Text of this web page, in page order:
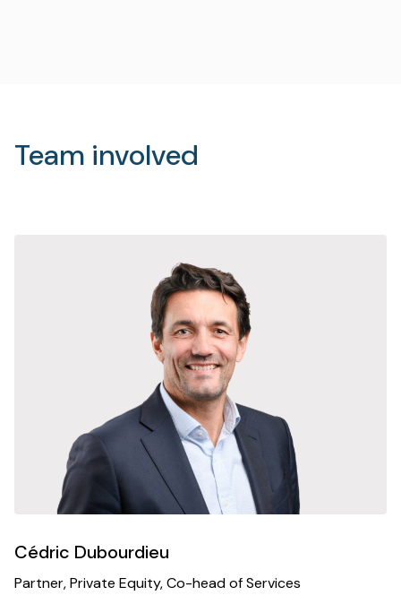
Team involved
Cédric Dubourdieu
Partner, Private Equity, Co-head of Services